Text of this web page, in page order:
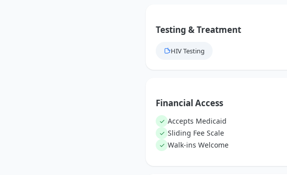
Testing & Treatment
HIV Testing
Financial Access
✓ Accepts Medicaid
✓ Sliding Fee Scale
✓ Walk-ins Welcome